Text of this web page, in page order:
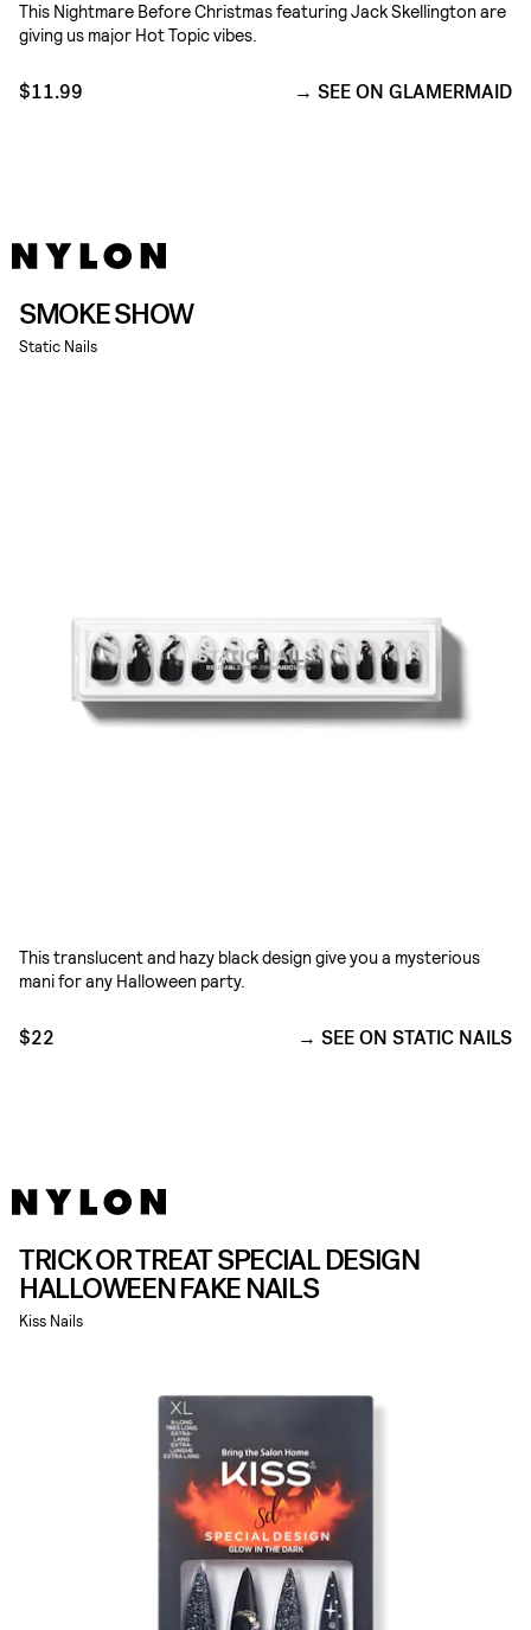
This Nightmare Before Christmas featuring Jack Skellington are
giving us major Hot Topic vibes.
$11.99 SEE ON GLAMERMAID
SMOKE SHOW
Static Nails
This translucent and hazy black design give you a mysterious
mani for any Halloween party.
$22 SEE ON STATIC NAILS
TRICK OR TREAT SPECIAL DESIGN
HALLOWEEN FAKE NAILS
Kiss Nails